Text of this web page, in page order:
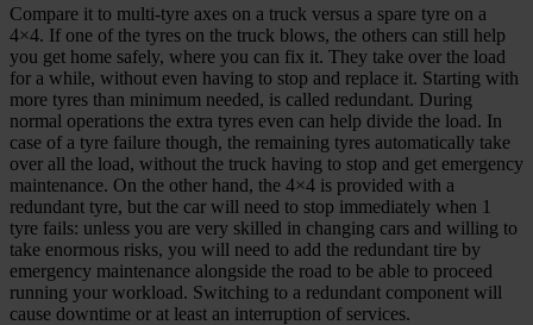
Compare it to multi-tyre axes on a truck versus a spare tyre on a
4×4. If one of the tyres on the truck blows, the others can still help
you get home safely, where you can fix it. They take over the load
for a while, without even having to stop and replace it. Starting with
more tyres than minimum needed, is called redundant. During
normal operations the extra tyres even can help divide the load. In
case of a tyre failure though, the remaining tyres automatically take
over all the load, without the truck having to stop and get emergency
maintenance. On the other hand, the 4×4 is provided with a
redundant tyre, but the car will need to stop immediately when 1
tyre fails: unless you are very skilled in changing cars and willing to
take enormous risks, you will need to add the redundant tire by
emergency maintenance alongside the road to be able to proceed
running your workload. Switching to a redundant component will
cause downtime or at least an interruption of services.